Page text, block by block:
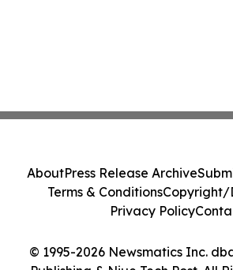
© 1995-2026 Newsmatics Inc.
AboutPress Release Archive
Terms & ConditionsCopyright/
Privacy Policy